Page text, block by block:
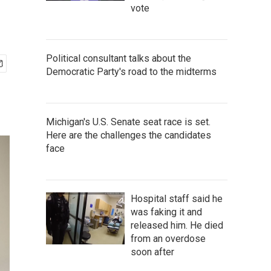
vote
Political consultant talks about the
Democratic Party's road to the midterms
Michigan's U.S. Senate seat race is set.
Here are the challenges the candidates
face
Hospital staff said he
was faking it and
released him. He died
from an overdose
soon after